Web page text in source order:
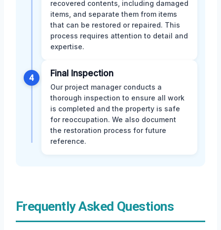
recovered contents, including damaged
items, and separate them from items
that can be restored or repaired. This
process requires attention to detail and
expertise.
4 Final Inspection
Our project manager conducts a
thorough inspection to ensure all work
is completed and the property is safe
for reoccupation. We also document
the restoration process for future
reference.
Frequently Asked Questions